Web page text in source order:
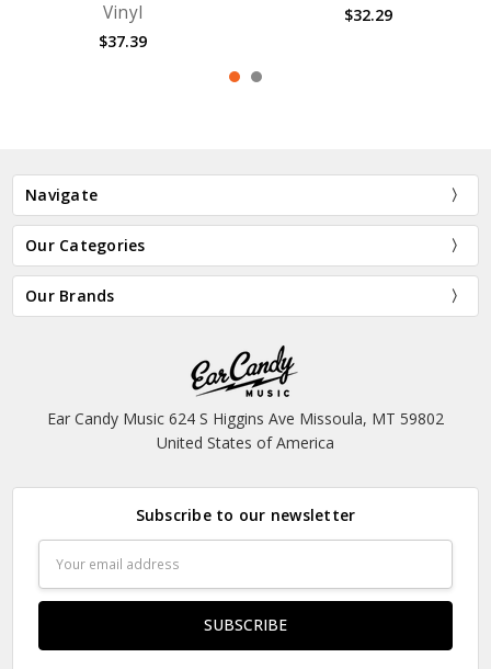
Vinyl
$37.39
$32.29
Navigate
Our Categories
Our Brands
Ear Candy Music 624 S Higgins Ave Missoula, MT 59802
United States of America
Subscribe to our newsletter
Address